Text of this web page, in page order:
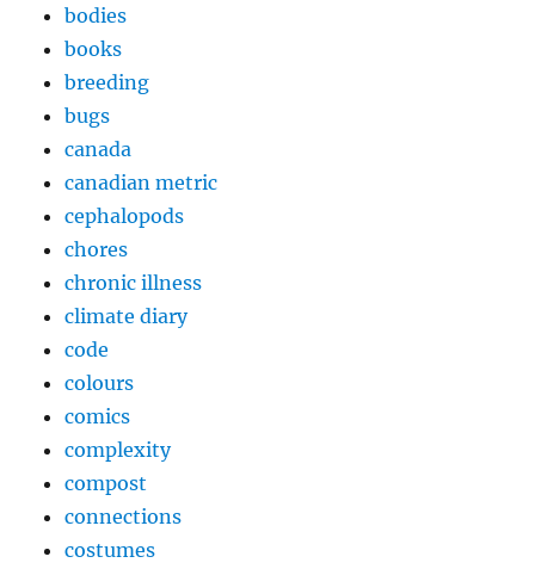
bodies
books
breeding
bugs
canada
canadian metric
cephalopods
chores
chronic illness
climate diary
code
colours
comics
complexity
compost
connections
costumes